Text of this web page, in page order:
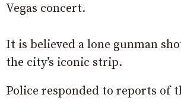
Vegas concert.
It is believed a lone gunman
the city’s iconic strip.
Police responded to reports of